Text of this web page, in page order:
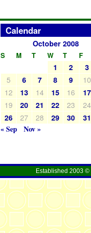
Calendar
October 2008
S M T W T F
1 2 3
5 6 7 8 9
10
12
13 14 15 16 17
19 20 21 22 23 24
26 27 28 29 30 31
« Sep Nov »
Established 2003